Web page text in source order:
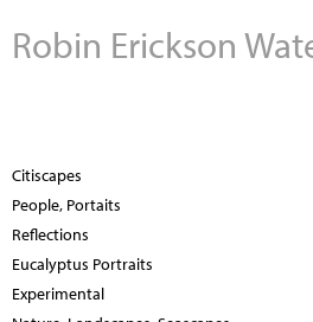
Robin Erickson
Citiscapes
People, Portaits
Reflections
Eucalyptus Portraits
Experimental